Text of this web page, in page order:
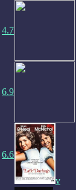
4.7
6.9
6.6
v